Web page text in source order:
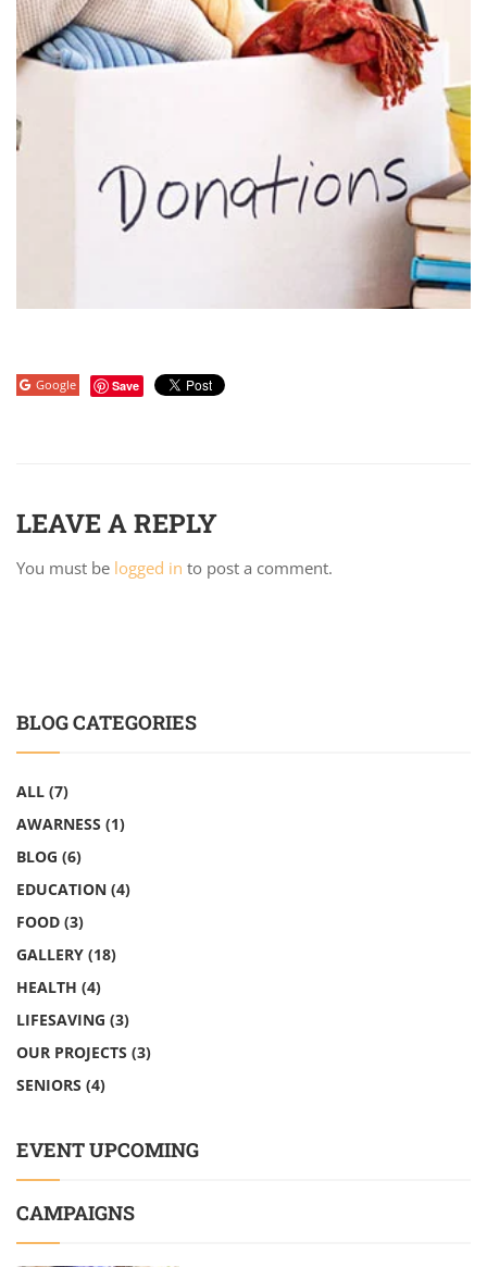
Google Save
LEAVE A REPLY
You must be logged in to post a comment.
BLOG CATEGORIES
ALL (7)
AWARNESS (1)
BLOG (6)
EDUCATION (4)
FOOD (3)
GALLERY (18)
HEALTH (4)
LIFESAVING (3)
OUR PROJECTS (3)
SENIORS (4)
EVENT UPCOMING
CAMPAIGNS